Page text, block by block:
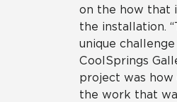
on the how that
the installation.
unique
CoolSprings
project was how
the work that